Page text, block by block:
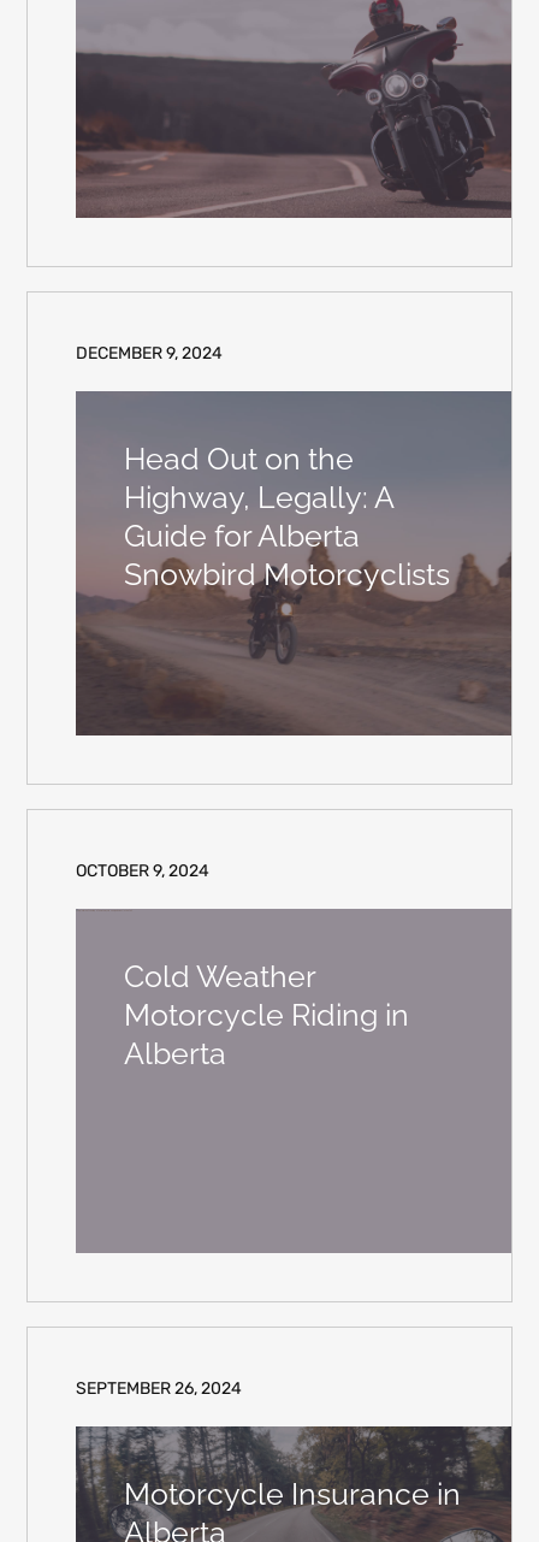
DECEMBER 9, 2024
Head Out on the
Highway, Legally: A
Guide for Alberta
Snowbird Motorcyclists
OCTOBER 9, 2024
Cold Weather
Motorcycle Riding in
Alberta
SEPTEMBER 26, 2024
Motorcycle Insurance in
Alberta